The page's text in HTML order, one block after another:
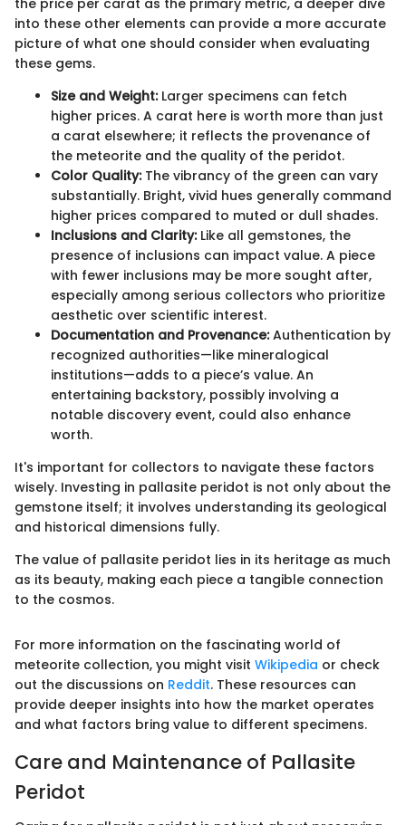
the price per carat as the primary metric, a deeper dive
into these other elements can provide a more accurate
picture of what one should consider when evaluating
these gems.
Size and Weight:Larger specimens can fetch
higher prices. A carat here is worth more than just
a carat elsewhere; it reflects the provenance of
the meteorite and the quality of the peridot.
Color Quality:The vibrancy of the green can vary
substantially. Bright, vivid hues generally command
higher prices compared to muted or dull shades.
Inclusions and Clarity:Like all gemstones, the
presence of inclusions can impact value. A piece
with fewer inclusions may be more sought after,
especially among serious collectors who prioritize
aesthetic over scientific interest.
Documentation and Provenance:Authentication by
recognized authorities—like mineralogical
institutions—adds to a piece’s value. An
entertaining backstory, possibly involving a
notable discovery event, could also enhance
worth.
It's important for collectors to navigate these factors
wisely. Investing in pallasite peridot is not only about the
gemstone itself; it involves understanding its geological
and historical dimensions fully.
The value of pallasite peridot lies in its heritage as much
as its beauty, making each piece a tangible connection
to the cosmos.
For more information on the fascinating world of
meteorite collection, you might visit Wikipedia or check
out the discussions on Reddit. These resources can
provide deeper insights into how the market operates
and what factors bring value to different specimens.
Care and Maintenance of Pallasite
Peridot